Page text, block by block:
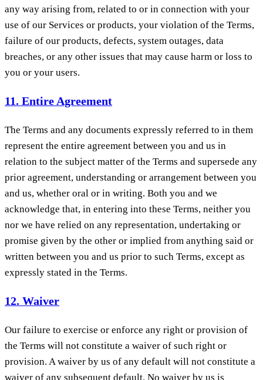
any way arising from, related to or in connection with your
use of our Services or products, your violation of the Terms,
failure of our products, defects, system outages, data
breaches, or any other issues that may cause harm or loss to
you or your users.
11. Entire Agreement
The Terms and any documents expressly referred to in them
represent the entire agreement between you and us in
relation to the subject matter of the Terms and supersede any
prior agreement, understanding or arrangement between you
and us, whether oral or in writing. Both you and we
acknowledge that, in entering into these Terms, neither you
nor we have relied on any representation, undertaking or
promise given by the other or implied from anything said or
written between you and us prior to such Terms, except as
expressly stated in the Terms.
12. Waiver
Our failure to exercise or enforce any right or provision of
the Terms will not constitute a waiver of such right or
provision. A waiver by us of any default will not constitute a
waiver of any subsequent default. No waiver by us is